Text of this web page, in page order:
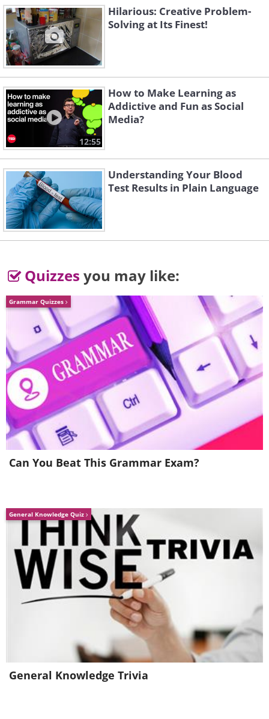
Like
Hilarious: Creative Problem-
Solving at Its Finest!
12:55
How to Make Learning as
Addictive and Fun as Social
Media?
Understanding Your Blood
Test Results in Plain Language
Quizzes you may like:
Grammar Quizzes
Can You Beat This Grammar Exam?
General Knowledge Quiz
General Knowledge Trivia